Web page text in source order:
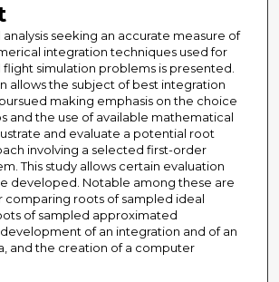
seeking an accurate measure of
integration techniques used for
simulation problems is presented.
allows the subject of best integration
making emphasis on the choice
and the use of available mathematical
and evaluate a potential root
involving a selected first-order
This study allows certain evaluation
developed. Notable among these are
comparing roots of sampled ideal
of sampled approximated
of an integration and of an
and the creation of a computer